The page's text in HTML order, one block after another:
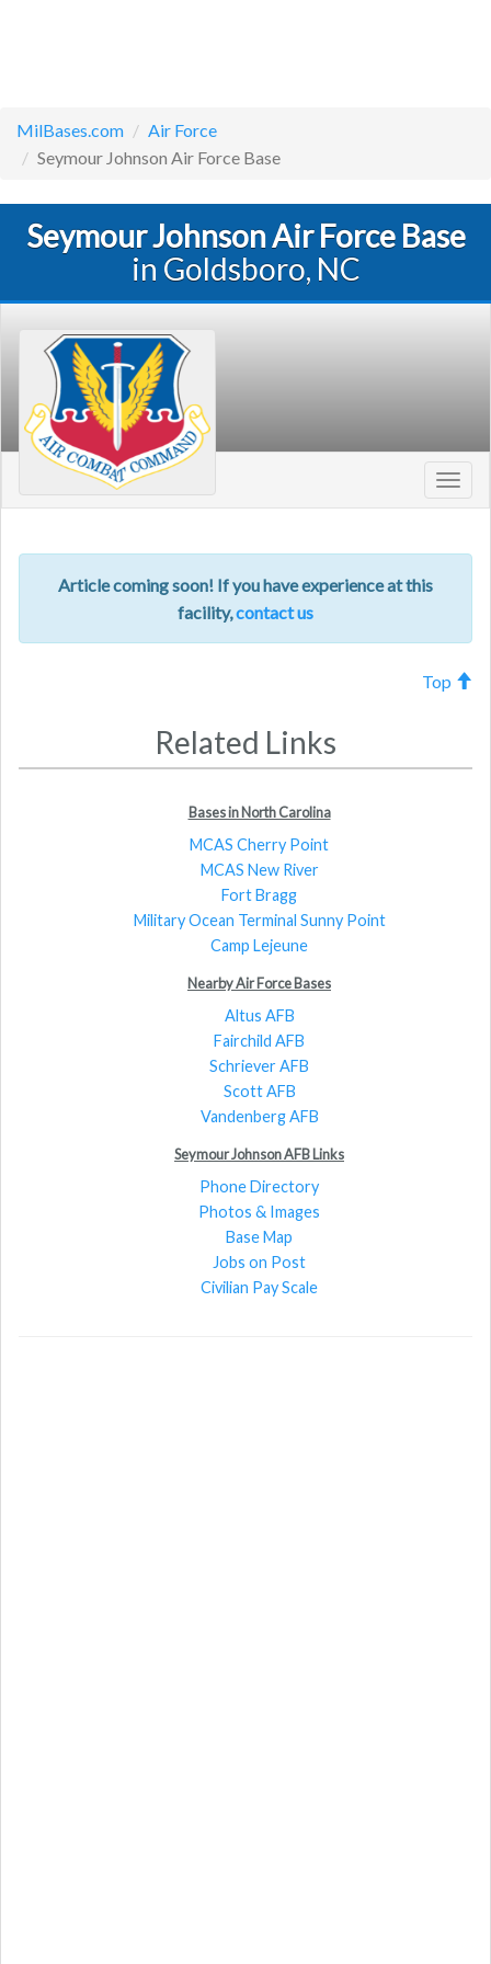
MilBases.com
Air Force
Seymour Johnson Air Force Base
Seymour Johnson Air Force Base
in Goldsboro, NC
Article coming soon! If you have experience at this
facility,contact us
Top
Related Links
Bases in North Carolina
MCAS Cherry Point
MCAS New River
Fort Bragg
Military Ocean Terminal Sunny Point
Camp Lejeune
Nearby Air Force Bases
Altus AFB
Fairchild AFB
Schriever AFB
Scott AFB
Vandenberg AFB
Seymour Johnson AFB Links
Phone Directory
Photos & Images
Base Map
Jobs on Post
Civilian Pay Scale